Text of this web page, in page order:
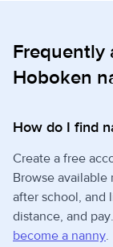
Frequently
Hoboken
How do I find
Create a free
Browse
after school, and
distance, and
become a nanny.